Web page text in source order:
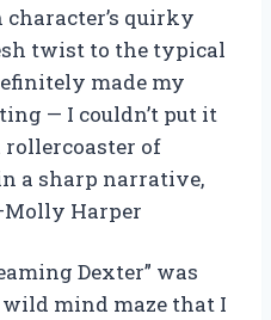
quirky
twist to the typical
made my
— I couldn’t put it
of
a sharp narrative,
Harper
Dexter” was
mind maze that I